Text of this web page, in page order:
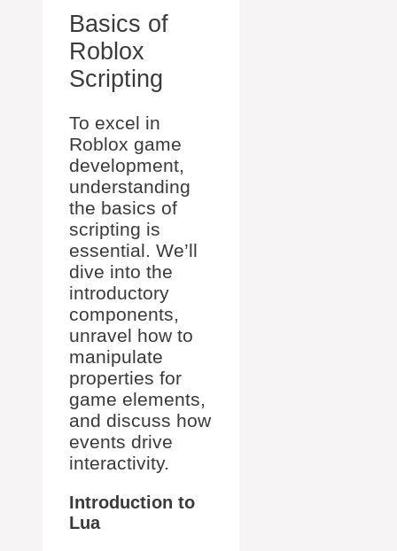
Basics of
Roblox
Scripting
To excel in
Roblox game
development,
understanding
the basics of
scripting is
essential. We’ll
dive into the
introductory
components,
unravel how to
manipulate
properties for
game elements,
and discuss how
events drive
interactivity.
Introduction to
Lua